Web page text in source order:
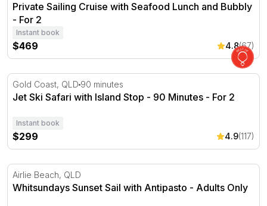
Private Sailing Cruise with Seafood Lunch and Bubbly
- For 2
Instant book
$469 4.8(67)
Jet Ski Safari with Island Stop - 90 Minutes - For 2
Gold Coast, QLD 90 minutes
Jet Ski Safari with Island Stop - 90 Minutes - For 2
Instant book
$299 4.9(117)
Whitsundays Sunset Sail with Antipasto - Adults Only
Airlie Beach, QLD
Whitsundays Sunset Sail with Antipasto - Adults Only